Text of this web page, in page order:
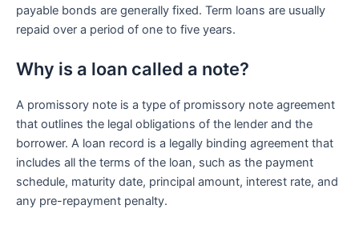
payable bonds are generally fixed. Term loans are usually
repaid over a period of one to five years.
Why is a loan called a note?
A promissory note is a type of promissory note agreement
that outlines the legal obligations of the lender and the
borrower. A loan record is a legally binding agreement that
includes all the terms of the loan, such as the payment
schedule, maturity date, principal amount, interest rate, and
any pre-repayment penalty.